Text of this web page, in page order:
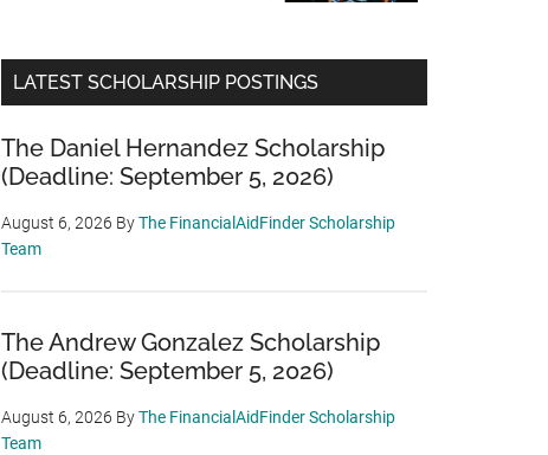
LATEST SCHOLARSHIP POSTINGS
The Daniel Hernandez Scholarship
(Deadline: September 5, 2026)
August 6, 2026 ByThe FinancialAidFinder Scholarship
Team
The Andrew Gonzalez Scholarship
(Deadline: September 5, 2026)
August 6, 2026 ByThe FinancialAidFinder Scholarship
Team